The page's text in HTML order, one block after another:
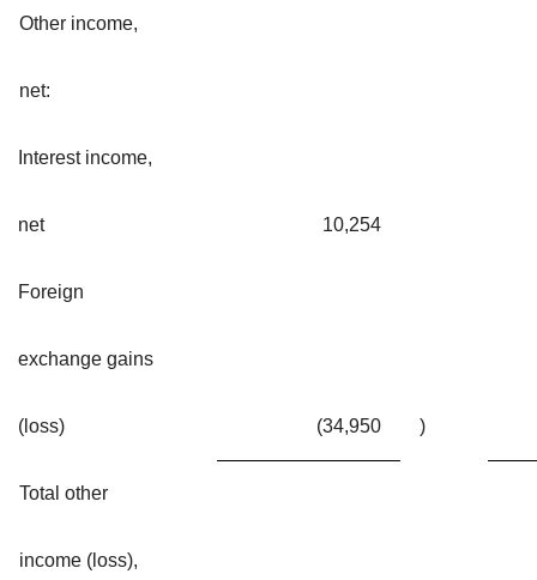
Other income,
net:
Interest income,
net 10,254
Foreign
exchange gains
(loss) (34,950 )
Total other
income (loss),